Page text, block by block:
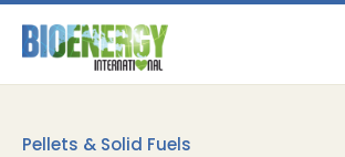
Pellets & Solid Fuels